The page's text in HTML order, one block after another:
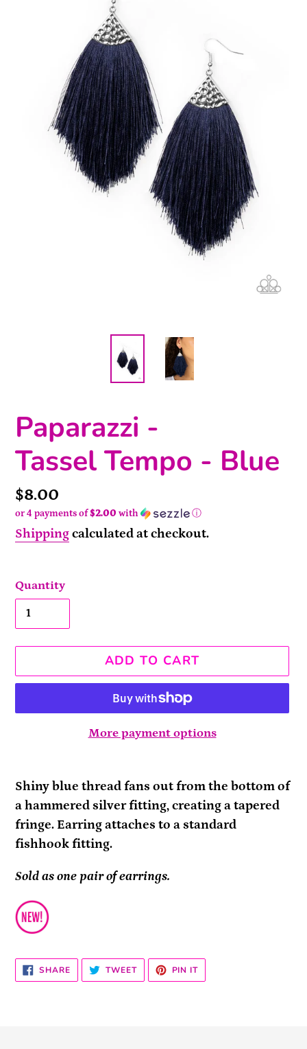
Paparazzi -
Tassel Tempo - Blue
Price
$8.00
or 4 payments of$2.00 with ⓘ
Shippingcalculated at checkout.
Quantity
ADD TO CART
More payment options
product
to
your
cart
Shiny blue thread fans out from the bottom of
a hammered silver fitting, creating a tapered
fringe. Earring attaches to a standard
fishhook fitting.
Sold as one pair of earrings.
SHARESHARE
ON
FACEBOOK
TWEETTWEET
TWITTER
PIN ITPIN
PINTEREST